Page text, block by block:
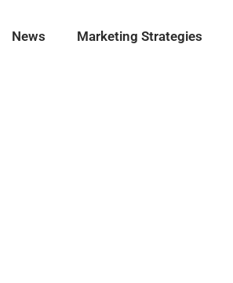
News Marketing Strategies